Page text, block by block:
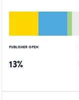
PUBLISHER OPEN
13%